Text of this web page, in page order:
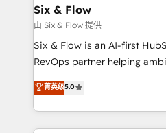
Sony, Rapyd, Fiverr, XM
Design Automation and FIT. 📊 RevOps & data
architecture 🔗 CRM
integrations 🤖 AI workflows
HubSpot environments that
confidence and that
Six & Flow
由 Six & Flow 提供
Six & Flow is an AI-first
RevOps partner helping
grow with clarity, confidence,
Operating across the UK,
Canada, we’ve delivered
HubSpot projects for mid-
菁英级5.0